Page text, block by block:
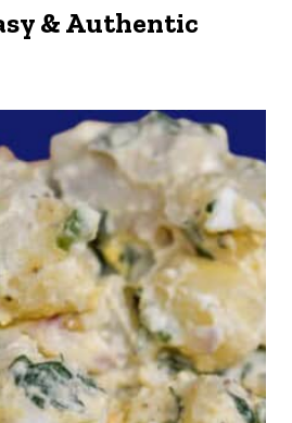
& Authentic